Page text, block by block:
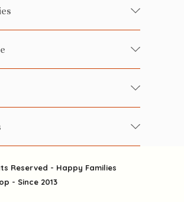
Pesticide-free
Items
Magazine
Channels
Reserved - Happy Families
- Since 2013